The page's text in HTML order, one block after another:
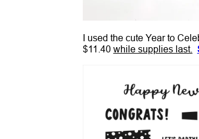
I used the cute Year to
$11.40 while supplies last.